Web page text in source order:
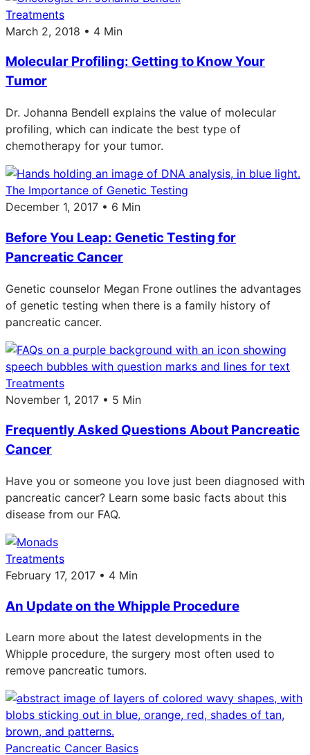
Treatments
March 2, 2018 • 4 Min
Molecular Profiling: Getting to Know Your
Tumor
Dr. Johanna Bendell explains the value of molecular
profiling, which can indicate the best type of
chemotherapy for your tumor.
The Importance of Genetic Testing
December 1, 2017 • 6 Min
Before You Leap: Genetic Testing for
Pancreatic Cancer
Genetic counselor Megan Frone outlines the advantages
of genetic testing when there is a family history of
pancreatic cancer.
Treatments
November 1, 2017 • 5 Min
Frequently Asked Questions About Pancreatic
Cancer
Have you or someone you love just been diagnosed with
pancreatic cancer? Learn some basic facts about this
disease from our FAQ.
Treatments
February 17, 2017 • 4 Min
An Update on the Whipple Procedure
Learn more about the latest developments in the
Whipple procedure, the surgery most often used to
remove pancreatic tumors.
Pancreatic Cancer Basics